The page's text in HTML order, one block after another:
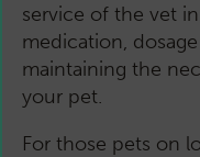
service of the vet
medication,
maintaining the
your pet.
For those pets on